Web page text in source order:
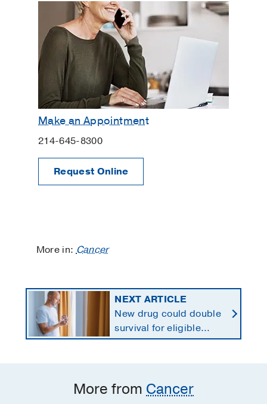
Make an Appointment
214-645-8300
Request Online
More in:Cancer
NEXT ARTICLE
New drug could double
survival for eligible
patients with pancreatic
More from Cancer